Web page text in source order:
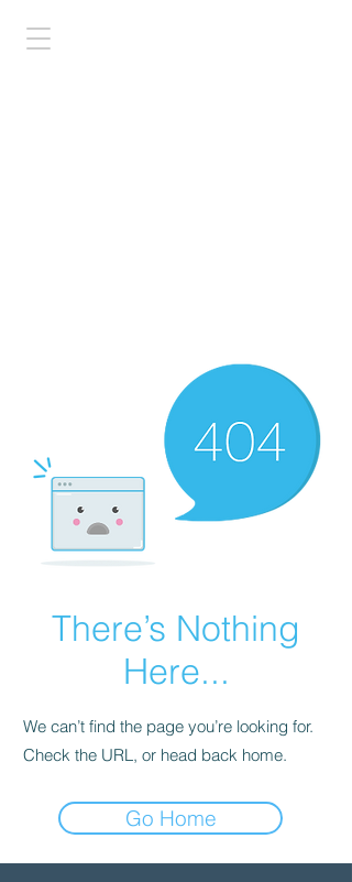
There’s Nothing
Here...
We can’t find the page you’re looking for.
Check the URL, or head back home.
Go Home